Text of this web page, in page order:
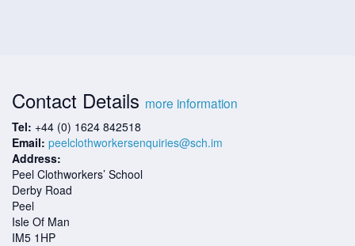
Contact Details more information
Tel: +44 (0) 1624 842518
Email: peelclothworkersenquiries@sch.im
Address:
Peel Clothworkers’ School
Derby Road
Peel
Isle Of Man
IM5 1HP